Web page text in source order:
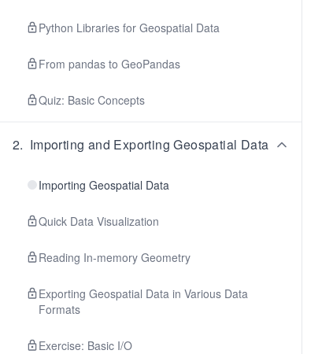
Python Libraries for Geospatial Data
From pandas to GeoPandas
Quiz: Basic Concepts
2. Importing and Exporting Geospatial Data
Importing Geospatial Data
Quick Data Visualization
Reading In-memory Geometry
Exporting Geospatial Data in Various Data
Formats
Exercise: Basic I/O